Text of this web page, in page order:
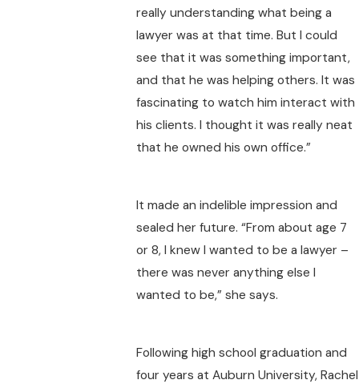
really understanding what being a
lawyer was at that time. But I could
see that it was something important,
and that he was helping others. It was
fascinating to watch him interact with
his clients. I thought it was really neat
that he owned his own office.”
It made an indelible impression and
sealed her future. “From about age 7
or 8, I knew I wanted to be a lawyer –
there was never anything else I
wanted to be,” she says.
Following high school graduation and
four years at Auburn University, Rachel